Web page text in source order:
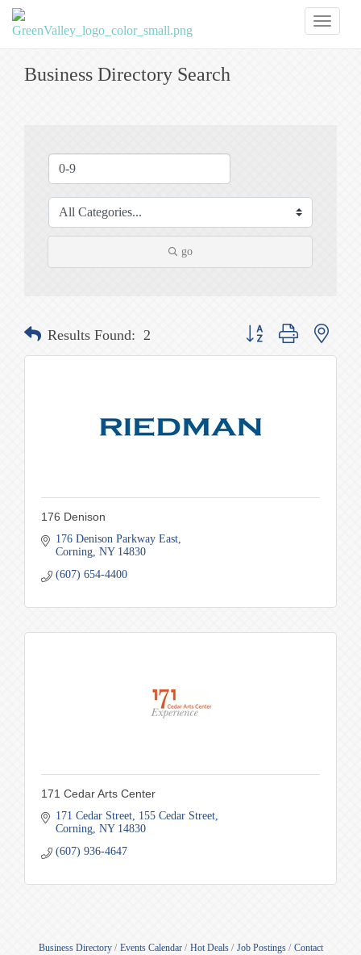
Business Directory Search
go
Results Found: 2 Button group with nested
176 Denison
176 Denison Parkway East
Corning NY 14830
(607) 654-4400
171 Cedar Arts Center
171 Cedar Street
155 Cedar Street
Corning NY 14830
(607) 936-4647
Business Directory Events Calendar Hot Deals Job Postings
Contact